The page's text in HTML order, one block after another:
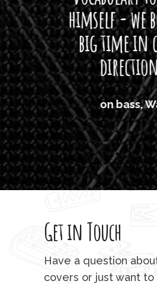
himself - we
big time in
on bass,
Get in Touch
Have a question
covers or just want